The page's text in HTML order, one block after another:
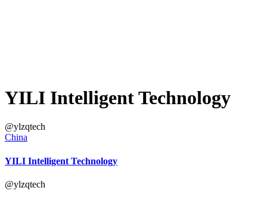
YILI Intelligent Technology
@ylzqtech
China
YILI Intelligent Technology
@ylzqtech